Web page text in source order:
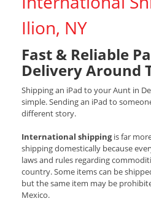
Ilion, NY
Fast & Reliable
Delivery Around
Shipping an iPad to your Aunt in
simple. Sending an iPad to
different story.
International shippingis far
shipping domestically because
laws and rules regarding
country. Some items can be
but the same item may be
Mexico.